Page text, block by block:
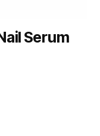
Serum